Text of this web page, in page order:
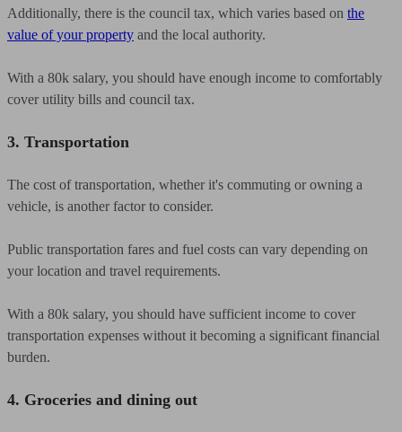
Additionally, there is the council tax, which varies based on the
value of your property and the local authority.
With a 80k salary, you should have enough income to comfortably
cover utility bills and council tax.
3. Transportation
The cost of transportation, whether it's commuting or owning a
vehicle, is another factor to consider.
Public transportation fares and fuel costs can vary depending on
your location and travel requirements.
With a 80k salary, you should have sufficient income to cover
transportation expenses without it becoming a significant financial
burden.
4. Groceries and dining out